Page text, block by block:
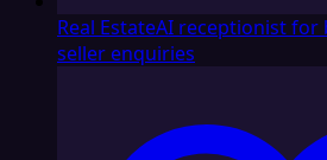
Real EstateAI receptionist for
seller enquiries